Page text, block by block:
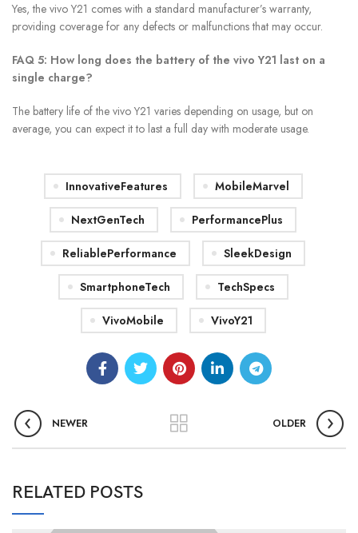
Yes, the vivo Y21 comes with a standard manufacturer’s warranty,
providing coverage for any defects or malfunctions that may occur.
FAQ 5: How long does the battery of the vivo Y21 last on a
single charge?
The battery life of the vivo Y21 varies depending on usage, but on
average, you can expect it to last a full day with moderate usage.
InnovativeFeatures MobileMarvel
NextGenTech PerformancePlus
ReliablePerformance SleekDesign
SmartphoneTech TechSpecs
VivoMobile VivoY21
NEWER OLDER
RELATED POSTS